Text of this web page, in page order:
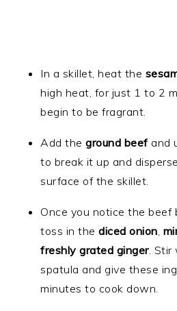
In a skillet, heat the
high heat, for just 1 to 2
begin to be fragrant.
Add theground beef and
to break it up and
surface of the skillet.
Once you notice the beef
toss in thediced onion
freshly grated ginger. Stir
spatula and give these
minutes to cook down.